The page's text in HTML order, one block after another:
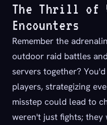
The Thrill of
Encounters
Remember the
outdoor raid battles
servers together?
players, strategizing
misstep could lead to
weren't just fights; they